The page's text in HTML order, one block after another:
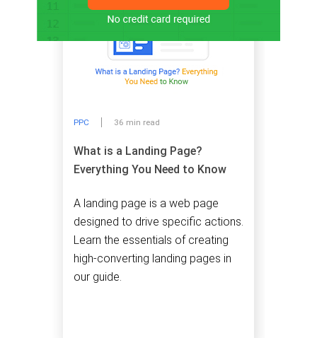
PPC 36 min read
What is a Landing Page?
Everything You Need to Know
A landing page is a web page
designed to drive specific actions.
Learn the essentials of creating
high-converting landing pages in
our guide.